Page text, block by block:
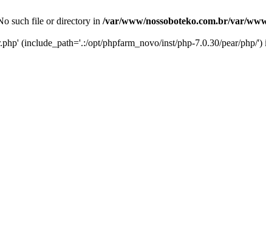
such file or directory in /var/www/nossoboteko.com.br/var/
(include_path='.:/opt/phpfarm_novo/inst/php-7.0.30/pear/php/')